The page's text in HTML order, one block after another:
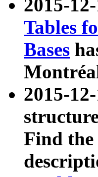
2015-
Tables
Bases
2015-
Find the